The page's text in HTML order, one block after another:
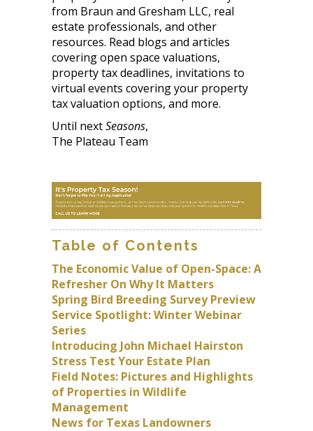
from Braun and Gresham LLC, real
estate professionals, and other
resources. Read blogs and articles
covering open space valuations,
property tax deadlines, invitations to
virtual events covering your property
tax valuation options, and more.
Until nextSeasons,
The Plateau Team
Table of Contents
The Economic Value of Open-Space: A
Refresher On Why It Matters
Spring Bird Breeding Survey Preview
Service Spotlight: Winter Webinar
Series
Introducing John Michael Hairston
Stress Test Your Estate Plan
Field Notes: Pictures and Highlights
of Properties in Wildlife
Management
News for Texas Landowners